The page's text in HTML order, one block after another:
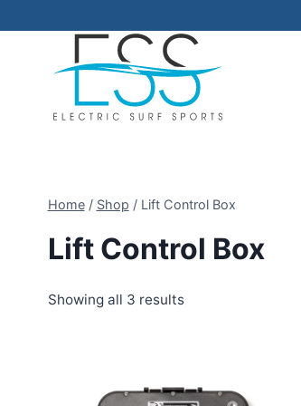
to
Home / Shop / Lift Control Box
Lift Control Box
Showing all 3 results